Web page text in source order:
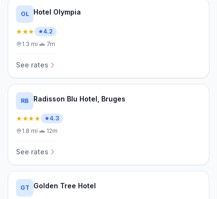
OL Hotel Olympia
★★★
4.2
1.3 mi·🚗 7m
See rates
RB Radisson Blu Hotel, Bruges
★★★★
4.3
1.8 mi·🚗 12m
See rates
GT Golden Tree Hotel